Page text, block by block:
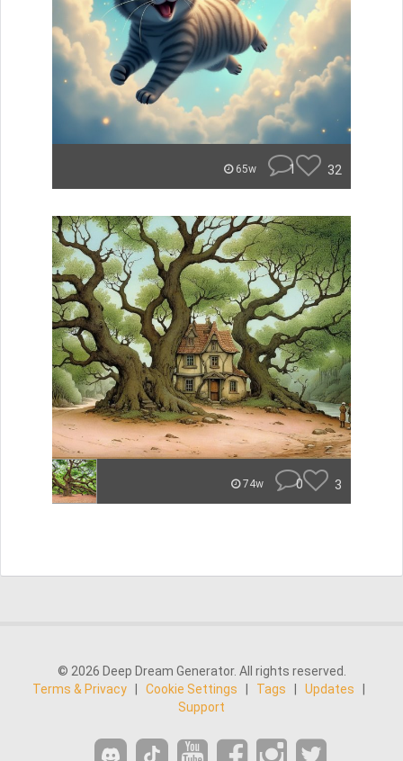
65w 1 32
74w 0 3
© 2026 Deep Dream Generator. All rights reserved.
Terms & Privacy
Cookie Settings Tags Updates
Support